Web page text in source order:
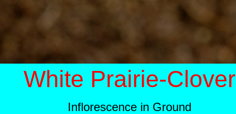
White Prairie-Clover
Inflorescence in Ground